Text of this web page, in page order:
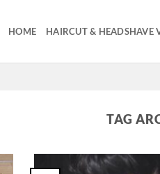
HOME HAIRCUT & HEADSHAVE
TAG